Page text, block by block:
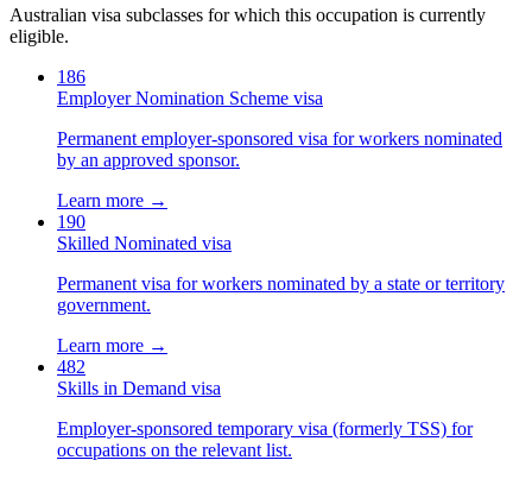
Australian visa subclasses for which this occupation is currently
eligible.
186
Employer Nomination Scheme visa
Permanent employer-sponsored visa for workers nominated
by an approved sponsor.
Learn more →
190
Skilled Nominated visa
Permanent visa for workers nominated by a state or territory
government.
Learn more →
482
Skills in Demand visa
Employer-sponsored temporary visa (formerly TSS) for
occupations on the relevant list.